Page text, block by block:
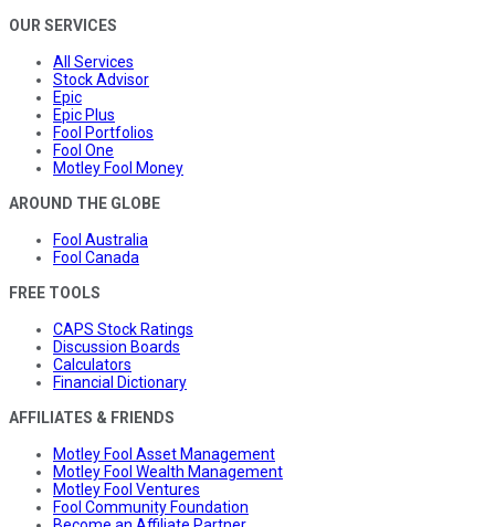
OUR SERVICES
All Services
Stock Advisor
Epic
Epic Plus
Fool Portfolios
Fool One
Motley Fool Money
AROUND THE GLOBE
Fool Australia
Fool Canada
FREE TOOLS
CAPS Stock Ratings
Discussion Boards
Calculators
Financial Dictionary
AFFILIATES & FRIENDS
Motley Fool Asset Management
Motley Fool Wealth Management
Motley Fool Ventures
Fool Community Foundation